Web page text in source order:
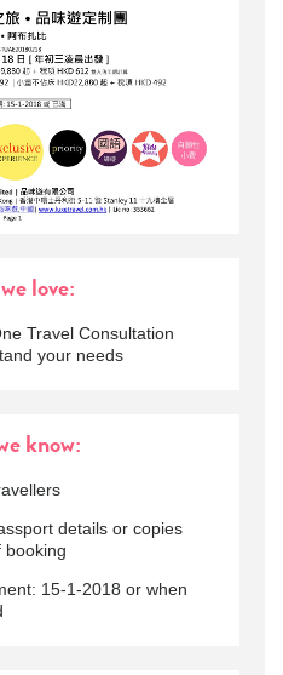
love:
Travel Consultation
your needs
know:
details or copies
booking
15-1-2018 or when